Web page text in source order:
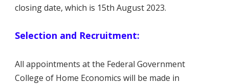
closing date, which is 15th August 2023.
Selection and Recruitment:
All appointments at the Federal Government
College of Home Economics will be made in